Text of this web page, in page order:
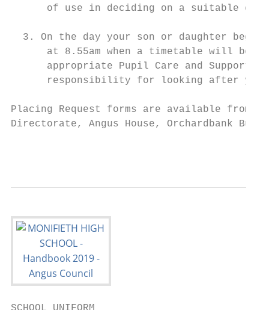
of use in deciding on a suitable
3. On the day your son or daughter
at 8.55am when a timetable will be
appropriate Pupil Care and Support
responsibility for looking after
Placing Request forms are available from
Directorate, Angus House, Orchardbank